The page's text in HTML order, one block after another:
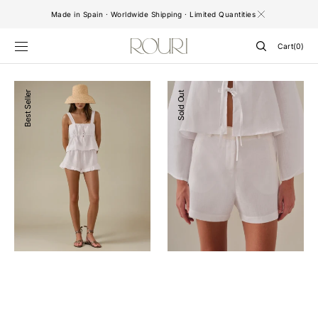
CONTENTMade in Spain · Worldwide Shipping · Limited Quantities
Cart
Cart(0)
0
Milos
Shorts
Best Seller
Sofia
Shorts
Sold Out